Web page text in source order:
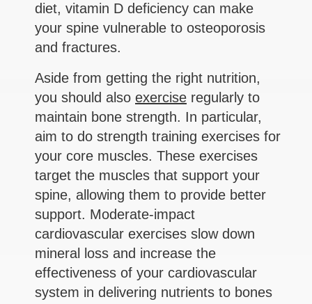
diet, vitamin D deficiency can make
your spine vulnerable to osteoporosis
and fractures.
Aside from getting the right nutrition,
you should also exercise regularly to
maintain bone strength. In particular,
aim to do strength training exercises for
your core muscles. These exercises
target the muscles that support your
spine, allowing them to provide better
support. Moderate-impact
cardiovascular exercises slow down
mineral loss and increase the
effectiveness of your cardiovascular
system in delivering nutrients to bones